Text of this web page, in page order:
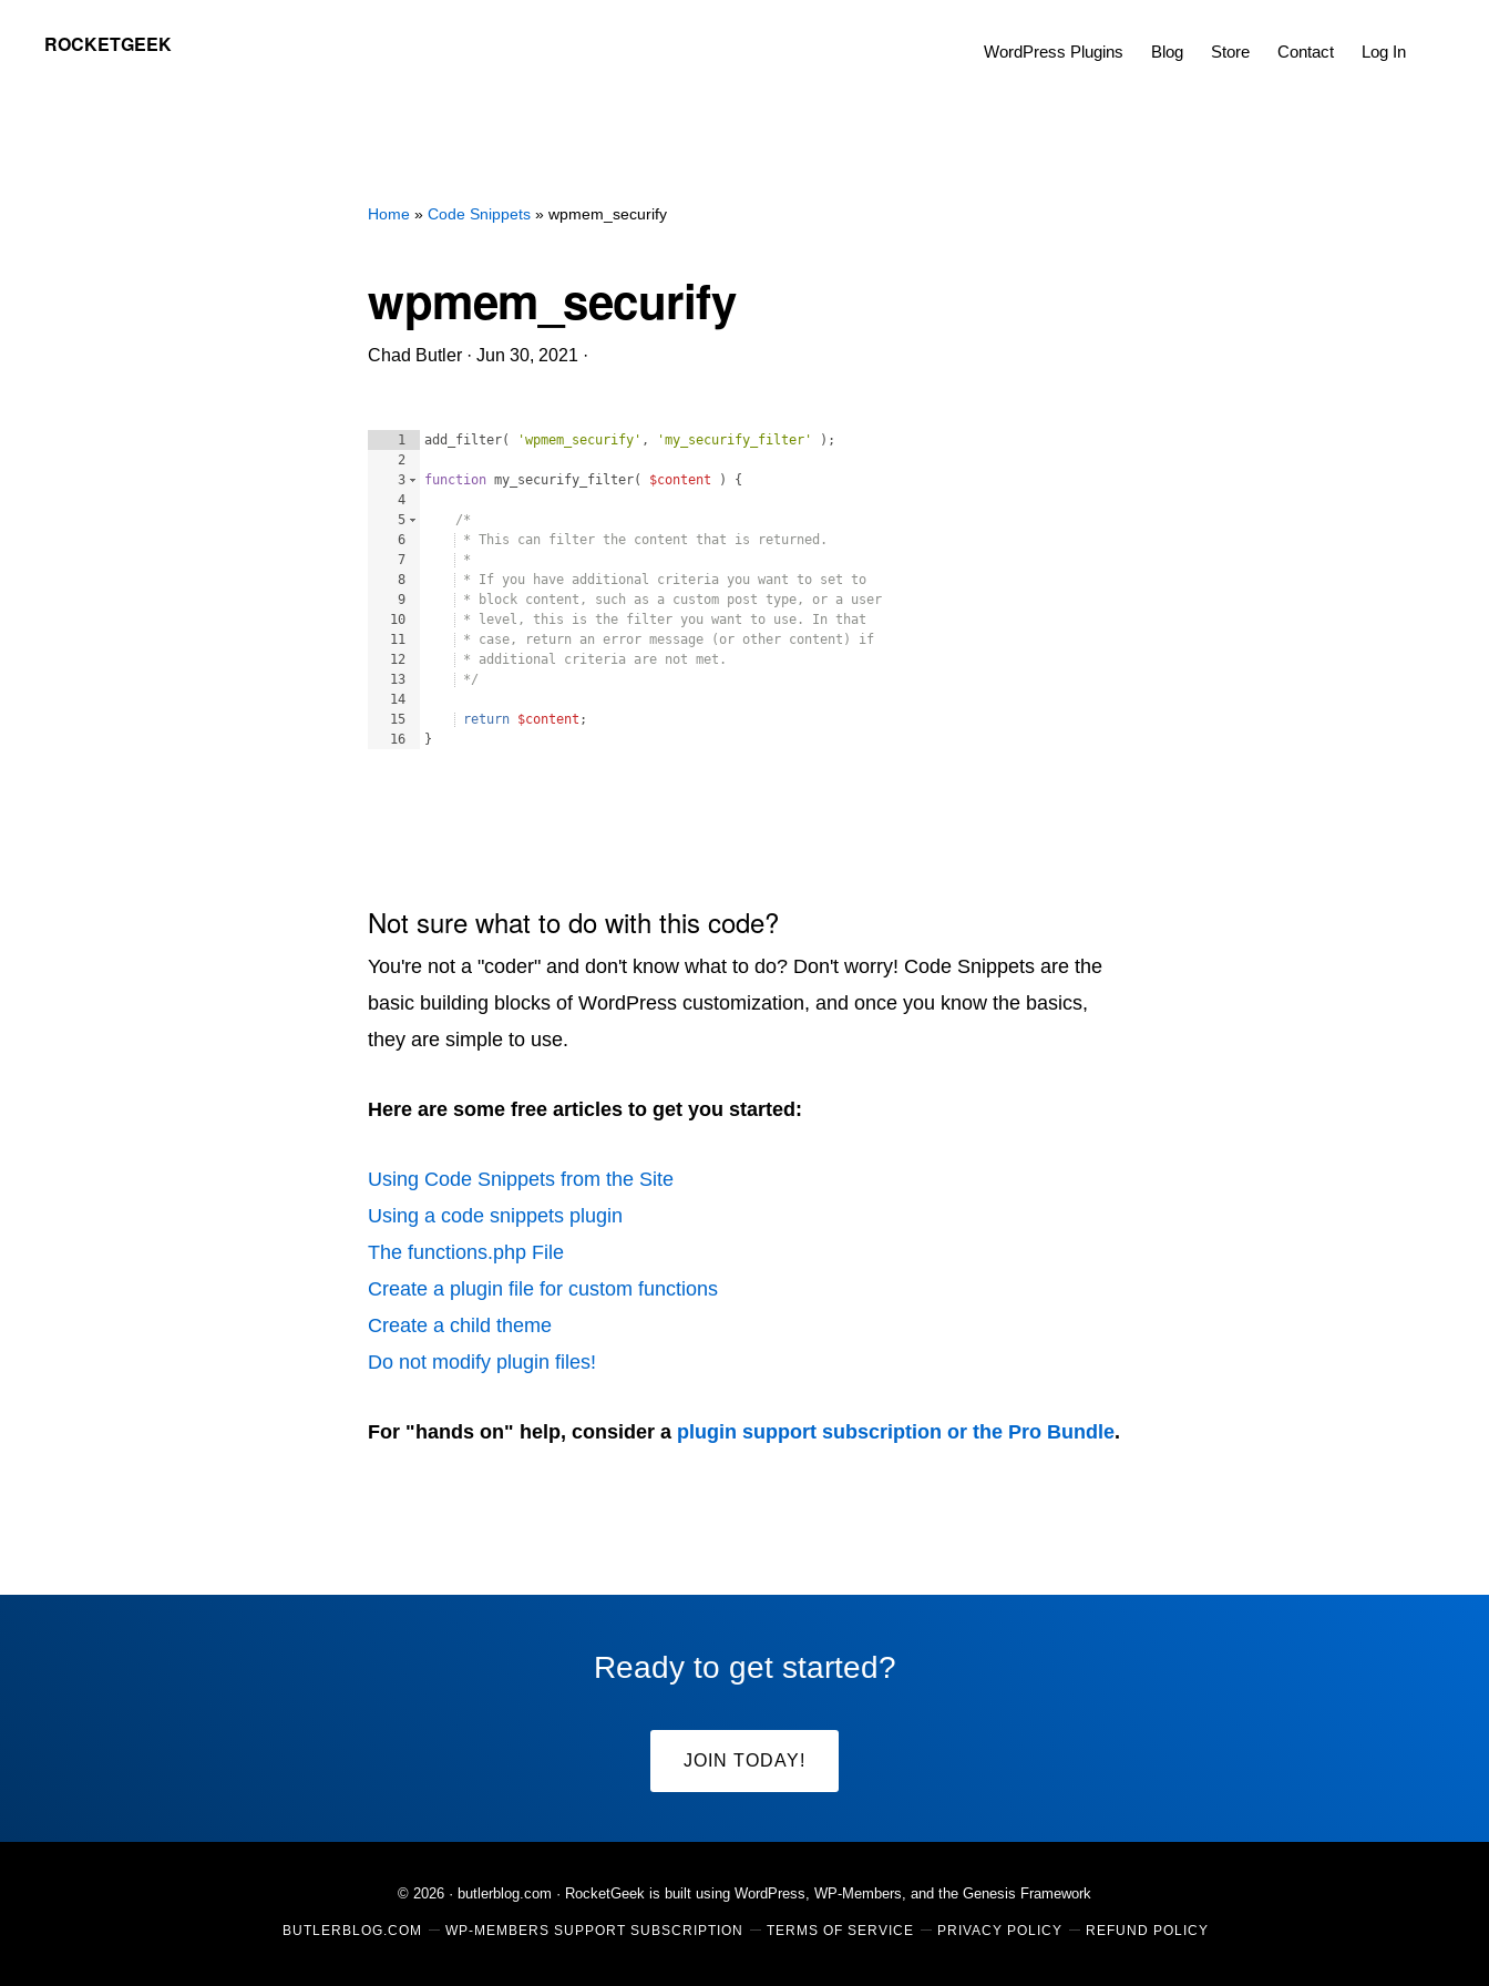
ROCKETGEEK WordPress Plugins Blog Store Contact Log In
Home » Code Snippets » wpmem_securify
wpmem_securify
Chad Butler · Jun 30, 2021 ·
1
2
3
4
5
6
7
8
9
10
11
12
13
14
15
16
add_filter( 'wpmem_securify' , 'my_securify_filter' ) ;
function my_securify_filter( $content ) {
/*
* This can filter the content that is returned.
*
* If you have additional criteria you want to set to
* block content, such as a custom post type, or a user
* level, this is the filter you want to use. In that
* case, return an error message (or other content) if
* additional criteria are not met.
*/
return $content ;
}
Not sure what to do with this code?
You're not a "coder" and don't know what to do? Don't worry! Code Snippets are the
basic building blocks of WordPress customization, and once you know the basics,
they are simple to use.
Here are some free articles to get you started:
Using Code Snippets from the Site
Using a code snippets plugin
The functions.php File
Create a plugin file for custom functions
Create a child theme
Do not modify plugin files!
For "hands on" help, consider a plugin support subscription or the Pro Bundle.
Ready to get started?
JOIN TODAY!
© 2026 · butlerblog.com · RocketGeek is built using WordPress, WP-Members, and the Genesis Framework
BUTLERBLOG.COM WP-MEMBERS SUPPORT SUBSCRIPTION TERMS OF SERVICE PRIVACY POLICY REFUND POLICY